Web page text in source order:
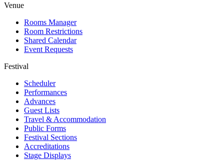
Venue
Rooms Manager
Room Restrictions
Shared Calendar
Event Requests
Festival
Scheduler
Performances
Advances
Guest Lists
Travel & Accommodation
Public Forms
Festival Sections
Accreditations
Stage Displays